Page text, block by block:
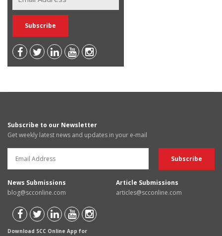
Subscribe to our Newsletter
Get weekly latest news and updates in your e-mail
News Submissions
blog@scconline.com
Article Submissions
articles@scconline.com
Download SCC Online App for